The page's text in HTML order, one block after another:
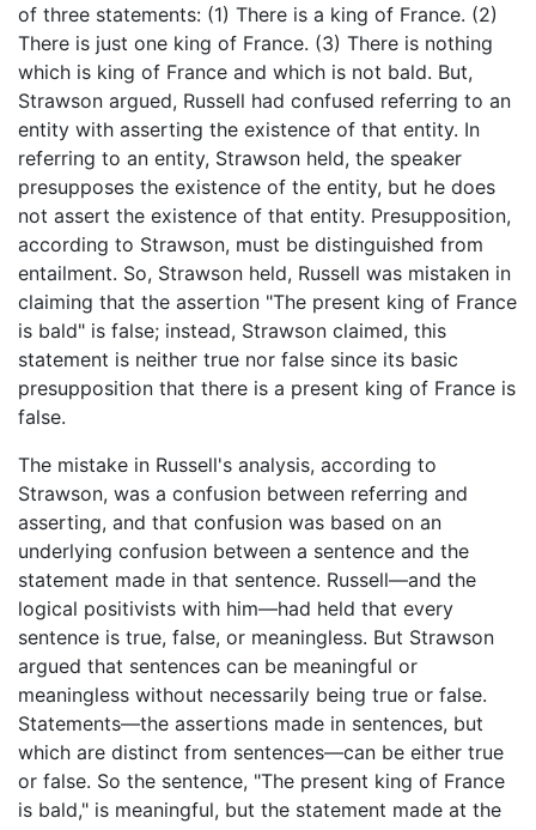
of three statements: (1) There is a king of France. (2)
There is just one king of France. (3) There is nothing
which is king of France and which is not bald. But,
Strawson argued, Russell had confused referring to an
entity with asserting the existence of that entity. In
referring to an entity, Strawson held, the speaker
presupposes the existence of the entity, but he does
not assert the existence of that entity. Presupposition,
according to Strawson, must be distinguished from
entailment. So, Strawson held, Russell was mistaken in
claiming that the assertion "The present king of France
is bald" is false; instead, Strawson claimed, this
statement is neither true nor false since its basic
presupposition that there is a present king of France is
false.
The mistake in Russell's analysis, according to
Strawson, was a confusion between referring and
asserting, and that confusion was based on an
underlying confusion between a sentence and the
statement made in that sentence. Russell—and the
logical positivists with him—had held that every
sentence is true, false, or meaningless. But Strawson
argued that sentences can be meaningful or
meaningless without necessarily being true or false.
Statements—the assertions made in sentences, but
which are distinct from sentences—can be either true
or false. So the sentence, "The present king of France
is bald," is meaningful, but the statement made at the